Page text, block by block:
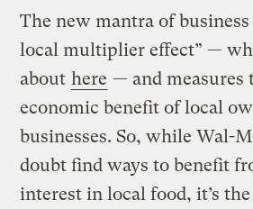
The new mantra of
local multiplier effect” —
about here — and measures
economic benefit of local
businesses. So, while Wal-
doubt find ways to benefit
interest in local food, it’s